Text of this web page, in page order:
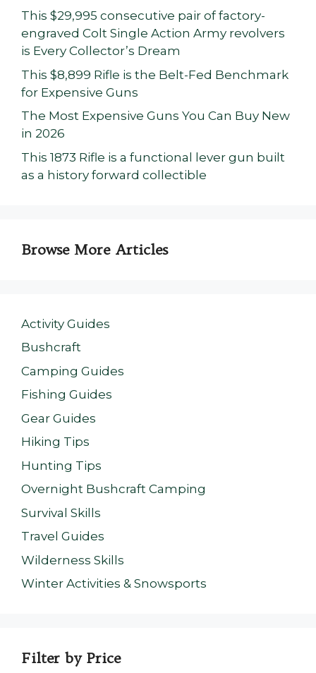
This $29,995 consecutive pair of factory-
engraved Colt Single Action Army revolvers
is Every Collector’s Dream
This $8,899 Rifle is the Belt-Fed Benchmark
for Expensive Guns
The Most Expensive Guns You Can Buy New
in 2026
This 1873 Rifle is a functional lever gun built
as a history forward collectible
Browse More Articles
Activity Guides
Bushcraft
Camping Guides
Fishing Guides
Gear Guides
Hiking Tips
Hunting Tips
Overnight Bushcraft Camping
Survival Skills
Travel Guides
Wilderness Skills
Winter Activities & Snowsports
Filter by Price